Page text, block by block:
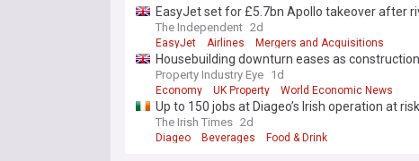
EasyJet set for £5.7bn Apollo takeover after
The Independent 2d
EasyJet Airlines Mergers and Acquisitions
Housebuilding downturn eases as
Property Industry Eye 1d
Economy UK Property World Economic News
Up to 150 jobs at Diageo’s Irish operation at
The Irish Times 2d
Diageo Beverages Food & Drink